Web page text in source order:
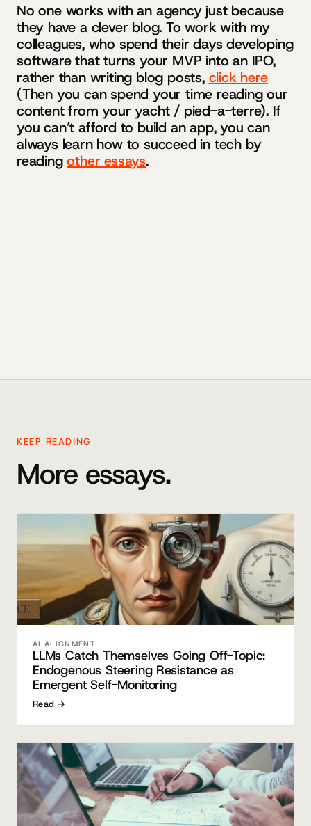
No one works with an agency just because
they have a clever blog. To work with my
colleagues, who spend their days developing
software that turns your MVP into an IPO,
rather than writing blog posts, click here
(Then you can spend your time reading our
content from your yacht / pied-a-terre). If
you can’t afford to build an app, you can
always learn how to succeed in tech by
readingother essays.
KEEP READING
More essays.
AI ALIGNMENT
LLMs Catch Themselves Going Off-Topic:
Endogenous Steering Resistance as
Emergent Self-Monitoring
Read →